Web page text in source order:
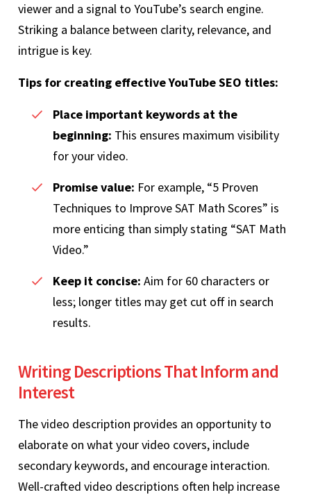
viewer and a signal to YouTube’s search engine.
Striking a balance between clarity, relevance, and
intrigue is key.
Tips for creating effective YouTube SEO titles:
Place important keywords at the
beginning: This ensures maximum visibility
for your video.
Promise value: For example, “5 Proven
Techniques to Improve SAT Math Scores” is
more enticing than simply stating “SAT Math
Video.”
Keep it concise: Aim for 60 characters or
less; longer titles may get cut off in search
results.
Writing Descriptions That Inform and
Interest
The video description provides an opportunity to
elaborate on what your video covers, include
secondary keywords, and encourage interaction.
Well-crafted video descriptions often help increase